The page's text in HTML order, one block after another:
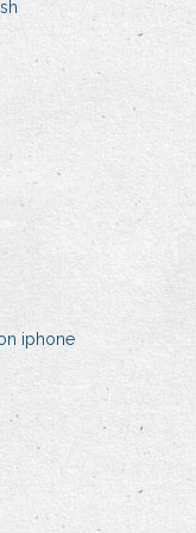
iphone